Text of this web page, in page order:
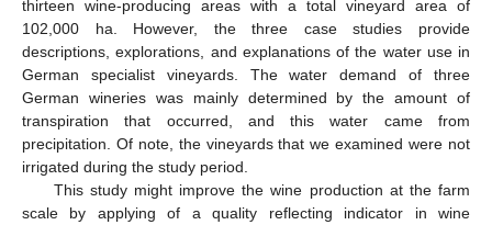
thirteen wine-producing areas with a total vineyard area of
102,000 ha. However, the three case studies provide
descriptions, explorations, and explanations of the water use in
German specialist vineyards. The water demand of three
German wineries was mainly determined by the amount of
transpiration that occurred, and this water came from
precipitation. Of note, the vineyards that we examined were not
irrigated during the study period.
This study might improve the wine production at the farm
scale by applying of a quality reflecting indicator in wine